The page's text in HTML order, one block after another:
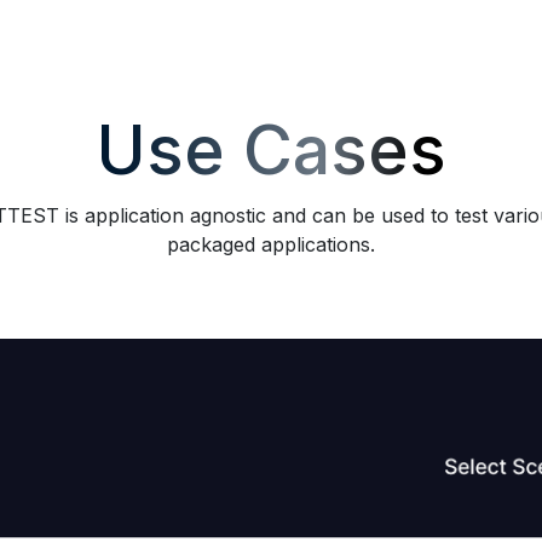
Use Cases
is application agnostic and can be used to test
packaged applications.